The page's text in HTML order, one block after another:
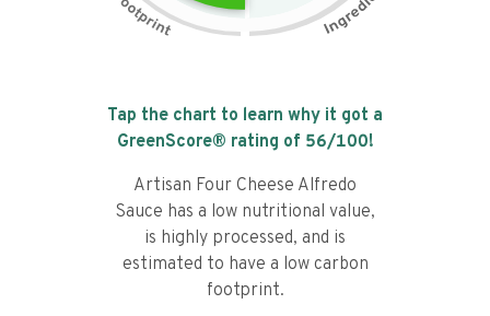
Tap the chart to learn why it got a
GreenScore® rating of 56/100!
Artisan Four Cheese Alfredo
Sauce has a low nutritional value,
is highly processed, and is
estimated to have a low carbon
footprint.